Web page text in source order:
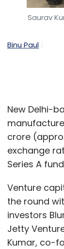
Saurav
Binu Paul
New Delhi-
crore
exchange
Series A
Venture
the round
investors
Jetty
Kumar, co-